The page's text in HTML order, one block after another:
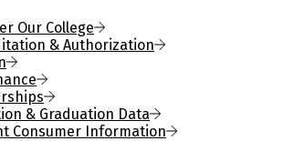
Our College
& Authorization
& Graduation Data
Consumer Information